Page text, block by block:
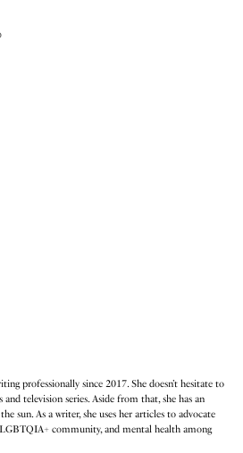
professionally since 2017. She doesn’t hesitate to
television series. Aside from that, she has an
sun. As a writer, she uses her articles to advocate
community, and mental health among